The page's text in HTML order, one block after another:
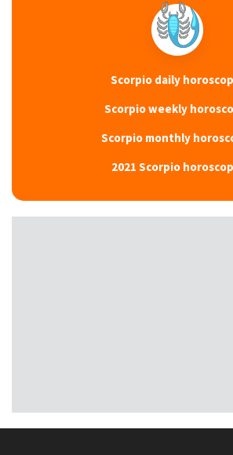
Scorpio daily
Scorpio weekly
Scorpio monthly
2021 Scorpio